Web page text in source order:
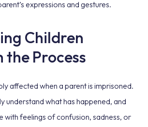
expressions and gestures.
Children
the Process
affected when a parent is imprisoned.
understand what has happened, and
with feelings of confusion, sadness, or